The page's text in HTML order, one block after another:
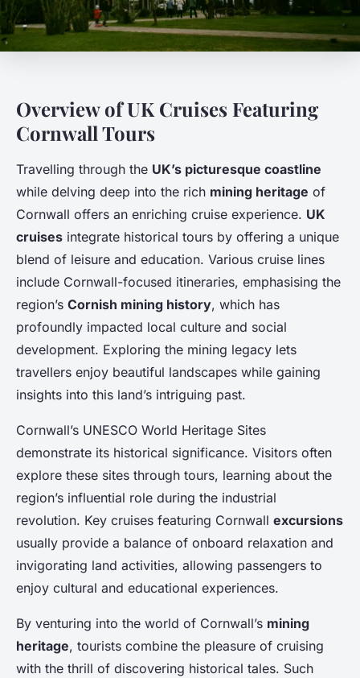
Overview of UK Cruises Featuring
Cornwall Tours
Travelling through the UK’s picturesque coastline
while delving deep into the rich mining heritage of
Cornwall offers an enriching cruise experience. UK
cruises integrate historical tours by offering a unique
blend of leisure and education. Various cruise lines
include Cornwall-focused itineraries, emphasising the
region’s Cornish mining history, which has
profoundly impacted local culture and social
development. Exploring the mining legacy lets
travellers enjoy beautiful landscapes while gaining
insights into this land’s intriguing past.
Cornwall’s UNESCO World Heritage Sites
demonstrate its historical significance. Visitors often
explore these sites through tours, learning about the
region’s influential role during the industrial
revolution. Key cruises featuring Cornwall excursions
usually provide a balance of onboard relaxation and
invigorating land activities, allowing passengers to
enjoy cultural and educational experiences.
By venturing into the world of Cornwall’s mining
heritage, tourists combine the pleasure of cruising
with the thrill of discovering historical tales. Such